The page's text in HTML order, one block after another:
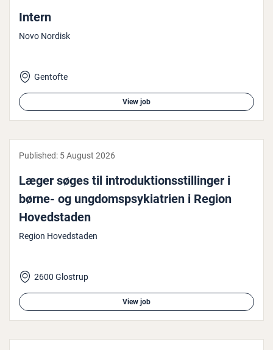
Intern
Novo Nordisk
Gentofte
View job
Published: 5 August 2026
Læger søges til in­troduk­tionsstillinger i
børne- og un­g­dom­spsyki­atri­en i Region
Hoved­st­aden
Region Hovedstaden
2600 Glostrup
View job